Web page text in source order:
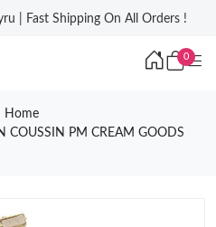
| Fast Shipping On All Orders !
0
Home
COUSSIN PM CREAM GOODS